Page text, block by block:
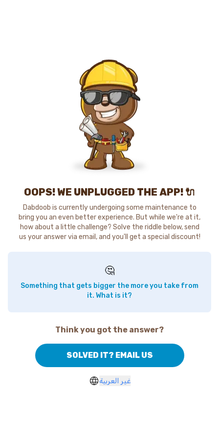
OOPS! WE UNPLUGGED THE APP! 🔌
Dabdoob is currently undergoing some maintenance to
bring you an even better experience. But while we're at it,
how about a little challenge? Solve the riddle below, send
us your answer via email, and you'll get a special discount!
🤔
Something that gets bigger the more you take from
it. What is it?
Think you got the answer?
SOLVED IT? EMAIL US
غير العربية